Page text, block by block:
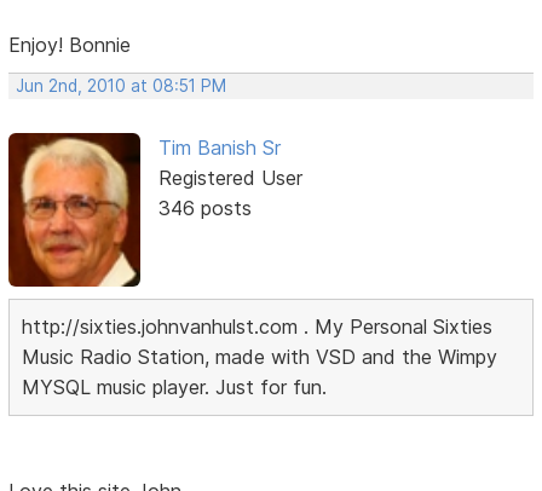
Enjoy! Bonnie
Jun 2nd, 2010 at 08:51 PM
Tim Banish Sr
Registered User
346 posts
http://sixties.johnvanhulst.com . My Personal Sixties
Music Radio Station, made with VSD and the Wimpy
MYSQL music player. Just for fun.